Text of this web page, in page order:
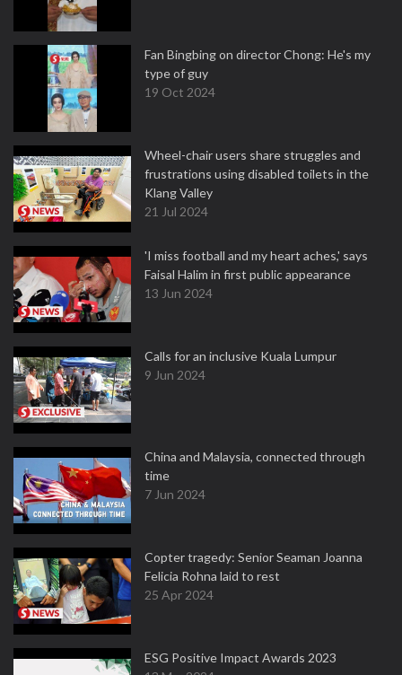
Fan Bingbing on director Chong: He's my
type of guy
19 Oct 2024
Wheel-chair users share struggles and
frustrations using disabled toilets in the
Klang Valley
21 Jul 2024
'I miss football and my heart aches,' says
Faisal Halim in first public appearance
13 Jun 2024
Calls for an inclusive Kuala Lumpur
9 Jun 2024
China and Malaysia, connected through
time
7 Jun 2024
Copter tragedy: Senior Seaman Joanna
Felicia Rohna laid to rest
25 Apr 2024
ESG Positive Impact Awards 2023